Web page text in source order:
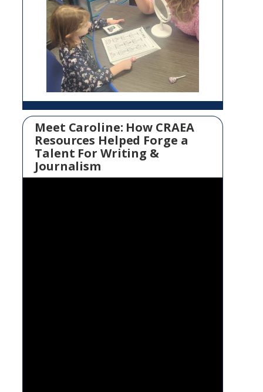
Meet Caroline: How CRAEA
Resources Helped Forge a
Talent For Writing &
Journalism